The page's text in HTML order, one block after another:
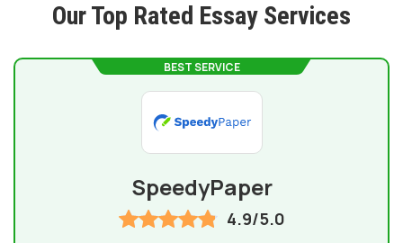
Our Top Rated Essay Services
BEST SERVICE
SpeedyPaper
4.9/5.0